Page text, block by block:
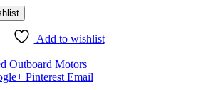
Add to wishlist
Outboard Motors
Pinterest Email